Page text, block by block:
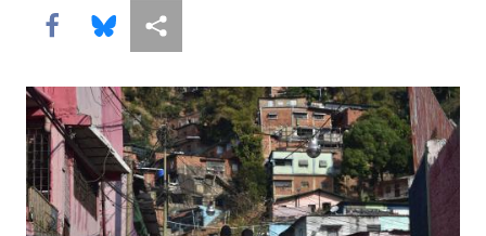
Share this via Facebook
Share this via Bluesky
More sharing options